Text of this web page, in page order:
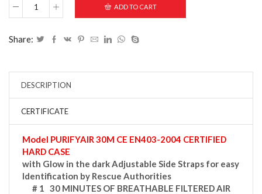
ADD TO CART
Share:
DESCRIPTION
CERTIFICATE
Model PURIFYAIR 30M CE EN403-2004 CERTIFIED
HARD CASE
with Glow in the dark Adjustable Side Straps for easy
Identification by Rescue Authorities
# 1 30 MINUTES OF BREATHABLE FILTERED AIR